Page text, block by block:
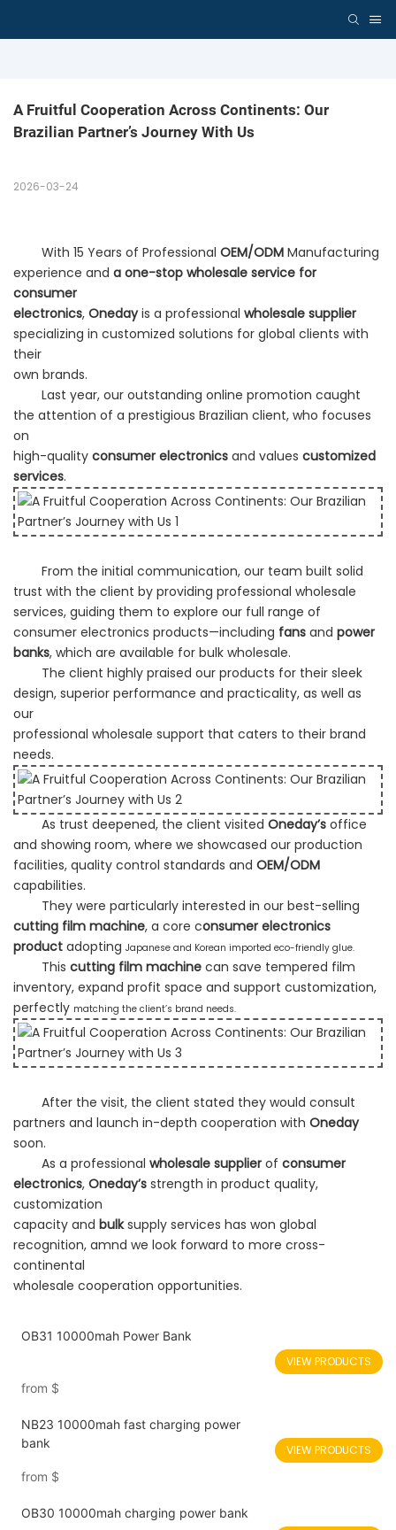
A Fruitful Cooperation Across Continents: Our
Brazilian Partner’s Journey With Us
2026-03-24
With 15 Years of Professional OEM/ODM Manufacturing
experience and a one-stop wholesale service for
consumer
electronics, Onedayis a professional wholesale supplier
specializing in customized solutions for global clients with
their
own brands.
Last year, our outstanding online promotion caught
the attention of a prestigious Brazilian client, who focuses
on
high-quality consumer electronics and values customized
services.
From the initial communication, our team built solid
trust with the client by providing professional wholesale
services, guiding them to explore our full range of
consumer electronics products—including fans and power
banks, which are available for bulk wholesale.
The client highly praised our products for their sleek
design, superior performance and practicality, as well as
our
professional wholesale support that caters to their brand
needs.
As trust deepened, the client visited Oneday’s office
and showing room, where we showcased our production
facilities, quality control standards and OEM/ODM
capabilities.
They were particularly interested in our best-selling
cutting film machine, a core consumer electronics
product adopting Japanese and Korean imported eco-friendly glue.
This cutting film machine can save tempered film
inventory, expand profit space and support customization,
perfectly matching the client’s brand needs.
After the visit, the client stated they would consult
partners and launch in-depth cooperation with Oneday
soon.
As a professional wholesale supplier of consumer
electronics, Oneday’s strength in product quality,
customization
capacity and bulksupply services has won global
recognition, amnd we look forward to more cross-
continental
wholesale cooperation opportunities.
OB31 10000mah Power Bank
from $
VIEW PRODUCTS
NB23 10000mah fast charging power
bank
from $
VIEW PRODUCTS
OB30 10000mah charging power bank